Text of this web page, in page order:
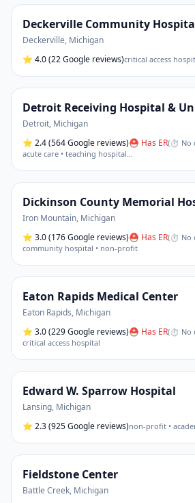
Deckerville Community
Deckerville, Michigan
⭐ 4.0(22 Google reviews)critical access
Detroit Receiving Hospital &
Detroit, Michigan
⭐ 2.4(564 Google reviews)⛑ Has ER(⏱ No
acute care • teaching hospital…
Dickinson County Memorial
Iron Mountain, Michigan
⭐ 3.0(176 Google reviews)⛑ Has ER(⏱ No
community hospital • non-profit
Eaton Rapids Medical Center
Eaton Rapids, Michigan
⭐ 3.0(229 Google reviews)⛑ Has ER(⏱ No
critical access hospital
Edward W. Sparrow Hospital
Lansing, Michigan
⭐ 2.3(925 Google reviews)non-profit •
Fieldstone Center
Battle Creek, Michigan